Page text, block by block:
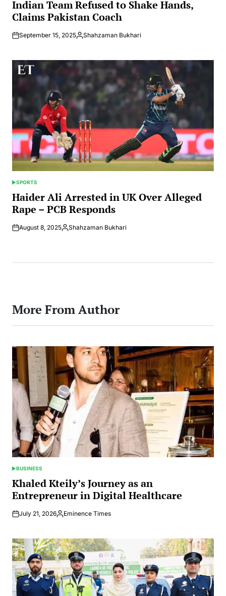
Indian Team Refused to Shake Hands,
Claims Pakistan Coach
September 15, 2025Posted
Shahzaman Bukhari
POSTED
IN
SPORTS
Haider Ali Arrested in UK Over Alleged
Rape – PCB Responds
August 8, 2025Posted
Shahzaman Bukhari
More From Author
POSTED
IN
BUSINESS
Khaled Kteily’s Journey as an
Entrepreneur in Digital Healthcare
July 21, 2026Posted
Eminence Times